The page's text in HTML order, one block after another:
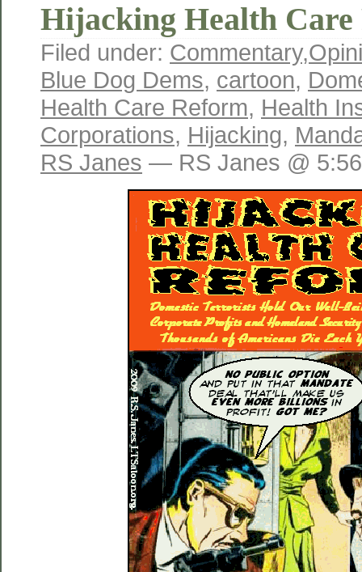
Hijacking Health Care
Filed under: Commentary,
Blue Dog Dems, cartoon,
Health Care Reform, Health
Corporations, Hijacking,
RS Janes — RS Janes @